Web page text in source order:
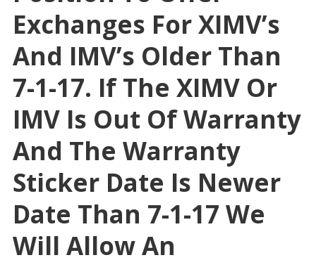
Exchanges For XIMV’s
And IMV’s Older Than
7-1-17. If The XIMV Or
IMV Is Out Of Warranty
And The Warranty
Sticker Date Is Newer
Date Than 7-1-17 We
Will Allow An